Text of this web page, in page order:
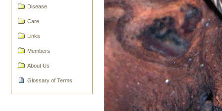
Disease
Care
Links
Members
About Us
Glossary of Terms